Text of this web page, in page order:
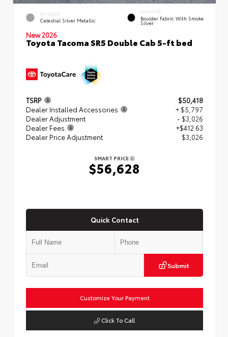
EXTERIOR
Celestial Silver Metallic
INTERIOR
Boulder Fabric With Smoke
Silver
New 2026
Toyota Tacoma SR5 Double Cab 5-ft bed
TSRP
$50,418
Dealer Installed Accessories
+ $5,797
Dealer Adjustment
- $3,026
Dealer Fees
+$412.63
Dealer Price Adjustment
$3,026
SMART PRICE
$56,628
Quick Contact
Submit
Customize Your Payment
Click To Call